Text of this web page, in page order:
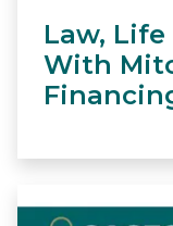
Law, Life
With